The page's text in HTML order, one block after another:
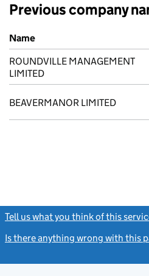
Previous company
Previous company names
Name
ROUNDVILLE MANAGEMENT
LIMITED
BEAVERMANOR LIMITED
Tell us what you think of this
Is there anything wrong with this